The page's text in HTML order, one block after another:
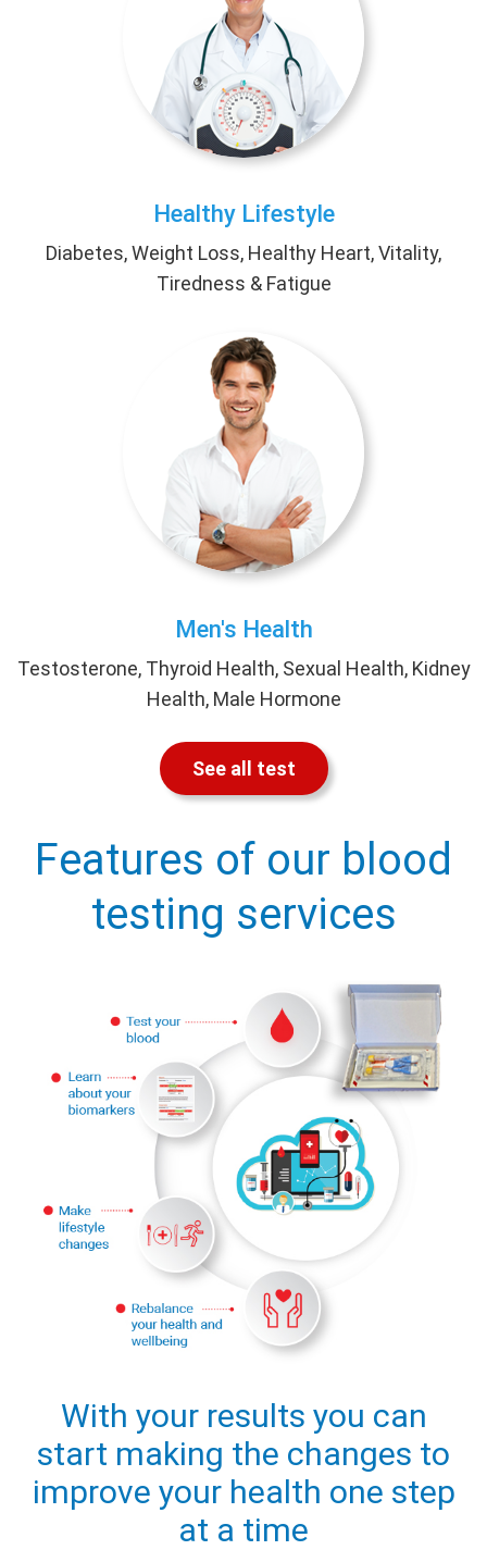
Healthy Lifestyle
Diabetes, Weight Loss, Healthy Heart, Vitality,
Tiredness & Fatigue
Men's Health
Testosterone, Thyroid Health, Sexual Health, Kidney
Health, Male Hormone
See all test
Features of our blood
testing services
With your results you can
start making the changes to
improve your health one step
at a time